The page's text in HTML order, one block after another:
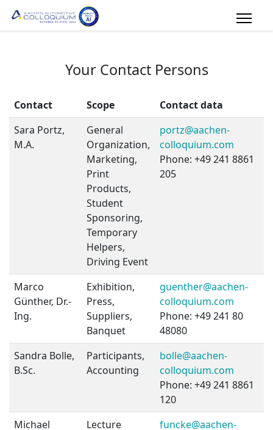
Your Contact Persons
Contact Scope
Contact data
Sara Portz,
M.A.
General
Organization,
Marketing,
Print
Products,
Student
Sponsoring,
Temporary
Helpers,
Driving Event
portz@aachen-
colloquium.com
Phone: +49 241 8861
205
Marco
Günther, Dr.-
Ing.
Exhibition,
Press,
Suppliers,
Banquet
guenther@aachen-
colloquium.com
Phone: +49 241 80
48080
Sandra Bolle,
B.Sc.
Participants,
Accounting
bolle@aachen-
colloquium.com
Phone: +49 241 8861
120
Michael
Lecture
funcke@aachen-